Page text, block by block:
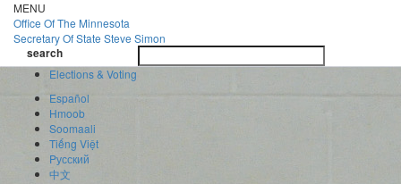
Skip
to
main
content
MENU
Office OfThe Minnesota
Secretary Of State Steve Simon
search
search
Elections & Voting
Español
Hmoob
Soomaali
Tiếng Việt
Pусский
中文